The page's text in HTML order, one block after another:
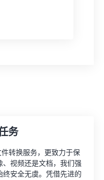
务
转换服务，更致力于保
视频还是文档，我们强
安全无虞。凭借先进的